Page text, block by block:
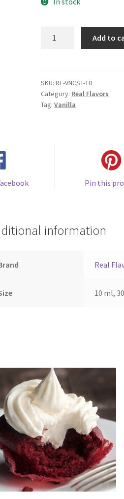
quantity
Add to
SKU:RF-VNCST-10
Category: Real Flavors
Tag:Vanilla
Pin this
information
Real
10 ml,